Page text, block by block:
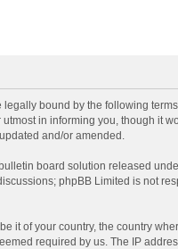
legally bound by the following
in informing you, though it
and/or amended.
bulletin board solution released
phpBB Limited is not
of your country, the country
required by us. The IP